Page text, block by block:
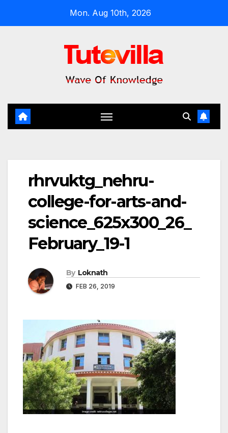
Mon. Aug 10th, 2026
rhrvuktg_nehru-
college-for-arts-and-
science_625x300_26_
February_19-1
By Loknath
FEB 26, 2019